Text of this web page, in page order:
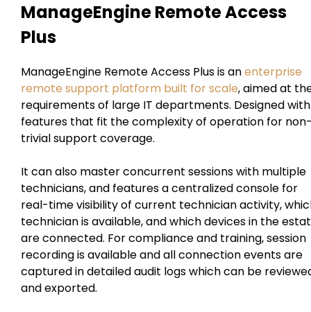
ManageEngine Remote Access
Plus
ManageEngine Remote Access Plus is anenterprise
remote support platform built for scale, aimed at
requirements of large IT departments. Designed with
features that fit the complexity of operation for
trivial support coverage.
It can also master concurrent sessions with multiple
technicians, and features a centralized console for
real-time visibility of current technician activity,
technician is available, and which devices in the
are connected. For compliance and training, session
recording is available and all connection events are
captured in detailed audit logs which can be
and exported.